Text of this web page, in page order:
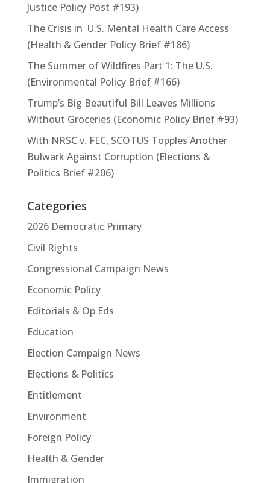
Justice Policy Post #193)
The Crisis in U.S. Mental Health Care Access
(Health & Gender Policy Brief #186)
The Summer of Wildfires Part 1: The U.S.
(Environmental Policy Brief #166)
Trump’s Big Beautiful Bill Leaves Millions
Without Groceries (Economic Policy Brief #93)
With NRSC v. FEC, SCOTUS Topples Another
Bulwark Against Corruption (Elections &
Politics Brief #206)
Categories
2026 Democratic Primary
Civil Rights
Congressional Campaign News
Economic Policy
Editorials & Op Eds
Education
Election Campaign News
Elections & Politics
Entitlement
Environment
Foreign Policy
Health & Gender
Immigration